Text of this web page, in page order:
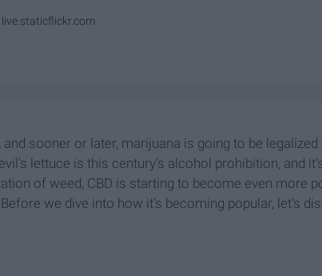
live.staticflickr.com
sooner or later, marijuana is going to be legalized
lettuce is this century's alcohol prohibition, and
of weed, CBD is starting to become even more
we dive into how it's becoming popular, let's